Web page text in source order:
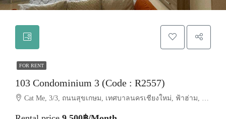
FOR RENT
103 Condominium 3 (Code : R2557)
Cat Me, 3/3, ถนนสุขเกษม, เทศบาลนครเชียงใหม่, ฟ้าฮ่าม, อำเภอเมืองเชียงใหม่, จังหวัดเชียงใหม่, 50200, ประเทศไทย, Chiang Mai, Mueang Chiang Mai, Suthep